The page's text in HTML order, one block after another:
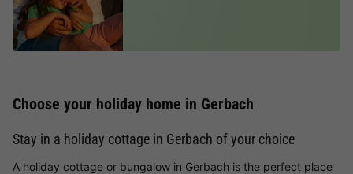
Choose your holiday home in Gerbach
Stay in a holiday cottage in Gerbach of your choice
A holiday cottage or bungalow in Gerbach is the perfect place